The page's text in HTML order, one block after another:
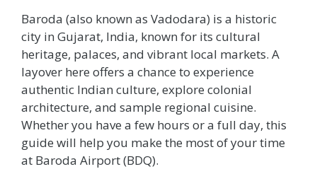
Baroda (also known as Vadodara) is a historic
city in Gujarat, India, known for its cultural
heritage, palaces, and vibrant local markets. A
layover here offers a chance to experience
authentic Indian culture, explore colonial
architecture, and sample regional cuisine.
Whether you have a few hours or a full day, this
guide will help you make the most of your time
at Baroda Airport (BDQ).